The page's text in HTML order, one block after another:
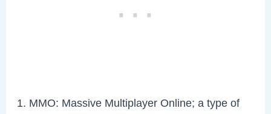
1. MMO: Massive Multiplayer Online; a type of